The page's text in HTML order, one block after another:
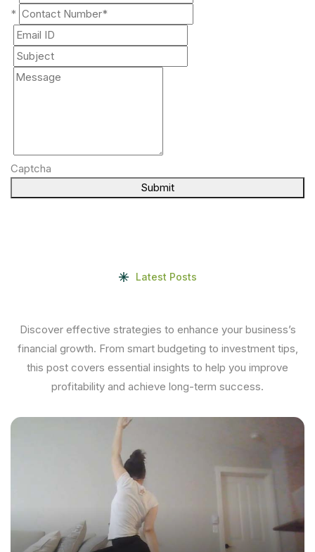
*
Captcha
Submit
Latest Posts
Discover effective strategies to enhance your business’s
financial growth. From smart budgeting to investment tips,
this post covers essential insights to help you improve
profitability and achieve long-term success.